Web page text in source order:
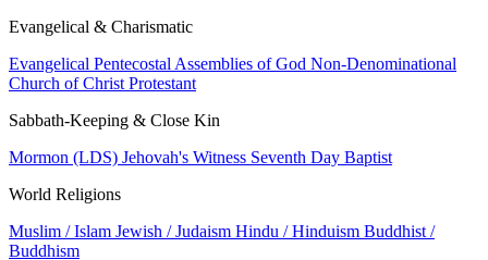
Evangelical & Charismatic
Evangelical Pentecostal Assemblies of God Non-Denominational
Church of Christ Protestant
Sabbath-Keeping & Close Kin
Mormon (LDS) Jehovah's Witness Seventh Day Baptist
World Religions
Muslim / Islam Jewish / Judaism Hindu / Hinduism Buddhist /
Buddhism